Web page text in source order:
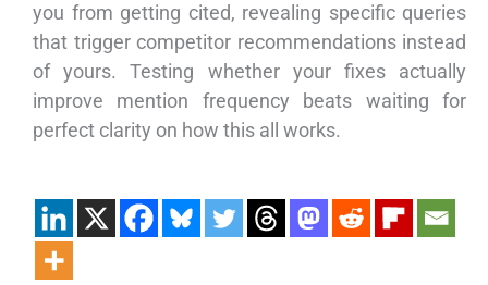
you from getting cited, revealing specific queries
that trigger competitor recommendations instead
of yours. Testing whether your fixes actually
improve mention frequency beats waiting for
perfect clarity on how this all works.